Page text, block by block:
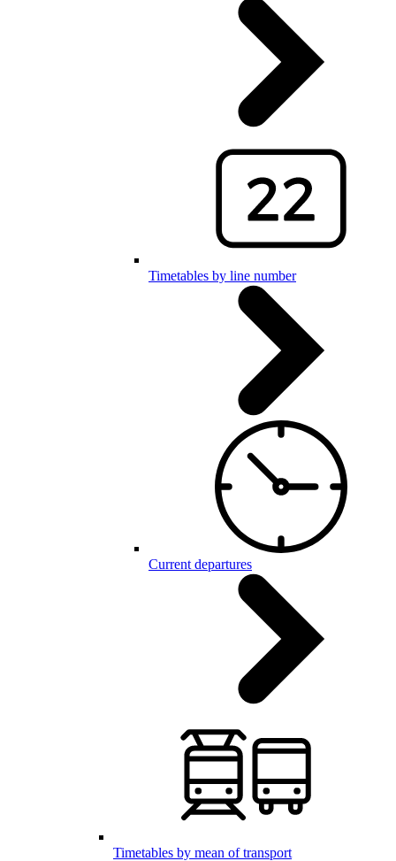
Timetables by line number
Current departures
Timetables by mean of transport